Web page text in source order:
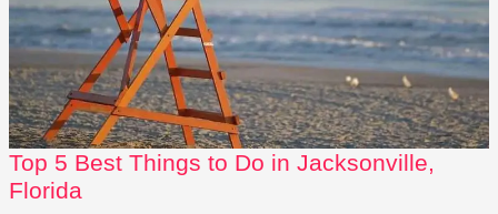
Top 5 Best Things to Do in Jacksonville,
Florida